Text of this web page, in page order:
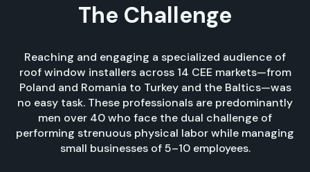
The Challenge
Reaching and engaging a specialized audience of
roof window installers across 14 CEE markets—from
Poland and Romania to Turkey and the Baltics—was
no easy task. These professionals are predominantly
men over 40 who face the dual challenge of
performing strenuous physical labor while managing
small businesses of 5–10 employees.